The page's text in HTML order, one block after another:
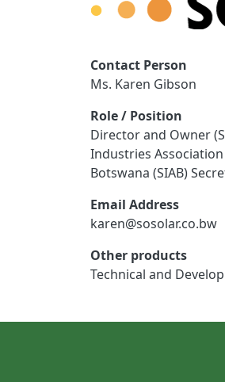
Contact Person
Ms. Karen Gibson
Role / Position
Director and Owner
Industries
Botswana (SIAB)
Email Address
karen@sosolar.co.bw
Other products
Technical and